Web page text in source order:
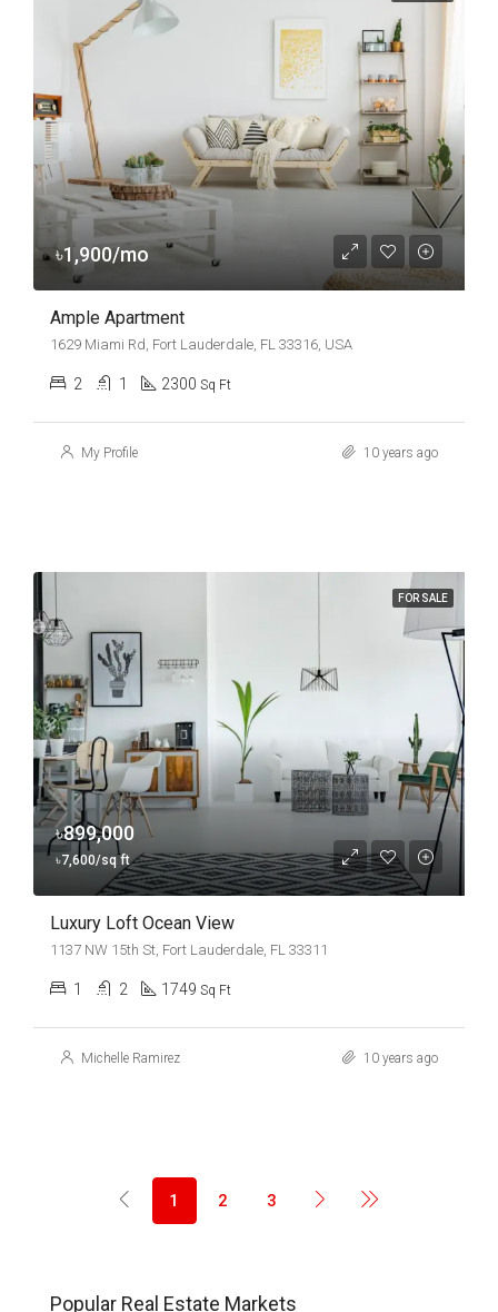
৳1,900/mo
Ample Apartment
1629 Miami Rd, Fort Lauderdale, FL 33316, USA
2 1 2300 Sq Ft
My Profile 10 years ago
FOR SALE
৳899,000
৳7,600/sq ft
Luxury Loft Ocean View
1137 NW 15th St, Fort Lauderdale, FL 33311
1 2 1749 Sq Ft
Michelle Ramirez 10 years ago
1 2 3
Popular Real Estate Markets